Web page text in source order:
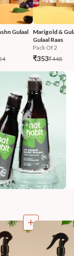
Gulaal
Marigold &
Gulaal Raas
Pack Of 2
₹353₹448